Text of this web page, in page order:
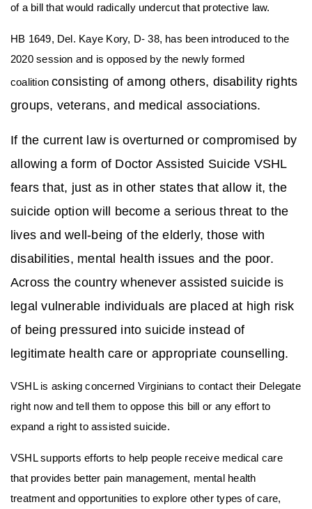
of a bill that would radically undercut that protective law.
HB 1649, Del. Kaye Kory, D- 38, has been introduced to the
2020 session and is opposed by the newly formed
coalitionconsisting of among others, disability rights
groups, veterans, and medical associations.
If the current law is overturned or compromised by
allowing a form of Doctor Assisted Suicide VSHL
fears that, just as in other states that allow it, the
suicide option will become a serious threat to the
lives and well-being of the elderly, those with
disabilities, mental health issues and the poor.
Across the country whenever assisted suicide is
legal vulnerable individuals are placed at high risk
of being pressured into suicide instead of
legitimate health care or appropriate counselling.
VSHL is asking concerned Virginians to contact their Delegate
right now and tell them to oppose this bill or any effort to
expand a right to assisted suicide.
VSHL supports efforts to help people receive medical care
that provides better pain management, mental health
treatment and opportunities to explore other types of care,